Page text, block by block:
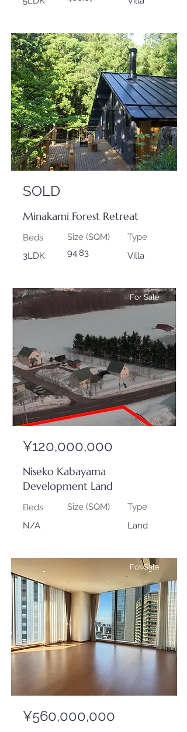
Sold
SOLD
Minakami Forest Retreat
Beds
3LDK
Size (SQM)
94.83
Type
Villa
For Sale
¥120,000,000
Niseko Kabayama
Development Land
Beds
N/A
Size (SQM)
Type
Land
For Sale
¥560,000,000